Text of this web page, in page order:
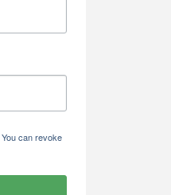
can revoke